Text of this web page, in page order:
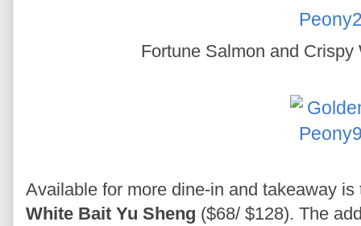
Fortune Salmon and
Available for more dine-in and takeaway
White Bait Yu Sheng ($68/ $128). The